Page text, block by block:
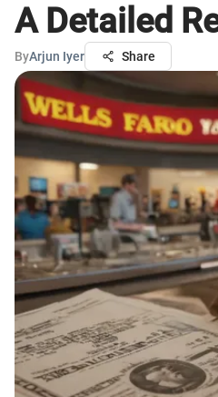
A Detailed
ByArjun Iyer Share